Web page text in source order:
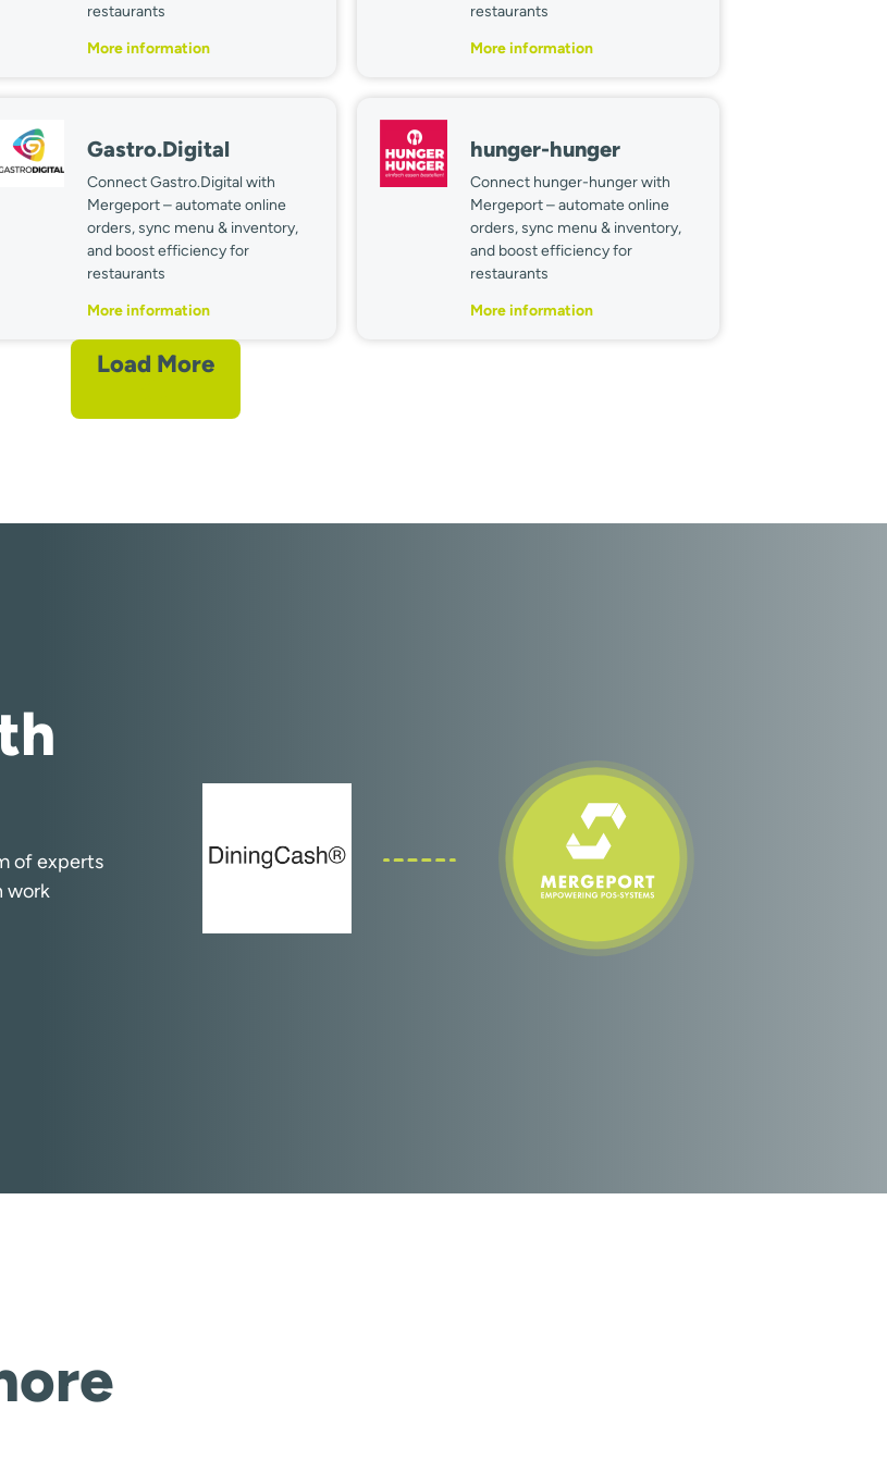
restaurants
More information
restaurants
More information
Gastro.Digital
Connect Gastro.Digital with
Mergeport – automate online
orders, sync menu & inventory,
and boost efficiency for
restaurants
More information
hunger-hunger
Connect hunger-hunger with
Mergeport – automate online
orders, sync menu & inventory,
and boost efficiency for
restaurants
More information
Load More
of experts
work